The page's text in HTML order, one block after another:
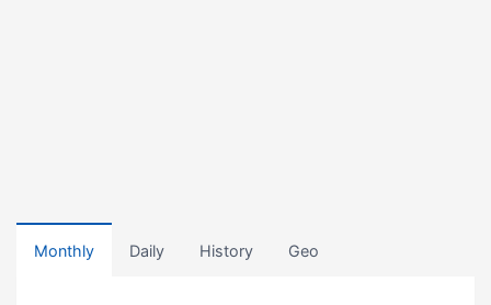
Monthly Daily History Geo